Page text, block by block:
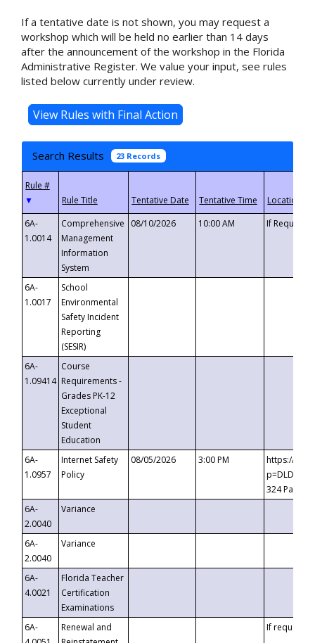
If a tentative date is not shown, you may request a
workshop which will be held no earlier than 14 days
after the announcement of the workshop in the Florida
Administrative Register. We value your input, see rules
listed below currently under review.
Search Results 23 Records
▼
6A-
1.0014
Comprehensive
Management
Information
System
08/10/2026 10:00 AM If
6A-
1.0017
School
Environmental
Safety Incident
Reporting
(SESIR)
6A-
1.09414
Course
Requirements -
Grades PK-12
Exceptional
Student
Education
6A-
1.0957
Internet Safety
Policy
08/05/2026 3:00 PM
https://
324
6A-
2.0040
Variance
6A-
2.0040
Variance
6A-
4.0021
Florida Teacher
Certification
Examinations
6A-
Renewal and
If requested